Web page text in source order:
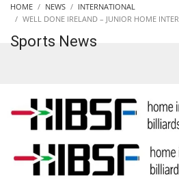
HOME NEWS
INTERNATIONAL
WELL DONE IRELAND – JUNIOR HOME
Sports News